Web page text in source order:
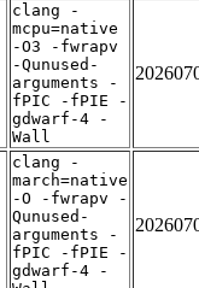
clang -
mcpu=native
-O3 -fwrapv
-Qunused-
arguments -
fPIC -fPIE -
gdwarf-4 -
Wall
clang -
march=native
-O -fwrapv -
Qunused-
arguments -
fPIC -fPIE -
gdwarf-4 -